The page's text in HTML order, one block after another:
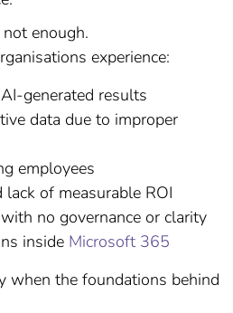
enough.
experience:
generated results
data due to improper
employees
of measurable ROI
no governance or clarity
inside Microsoft 365
when the foundations behind